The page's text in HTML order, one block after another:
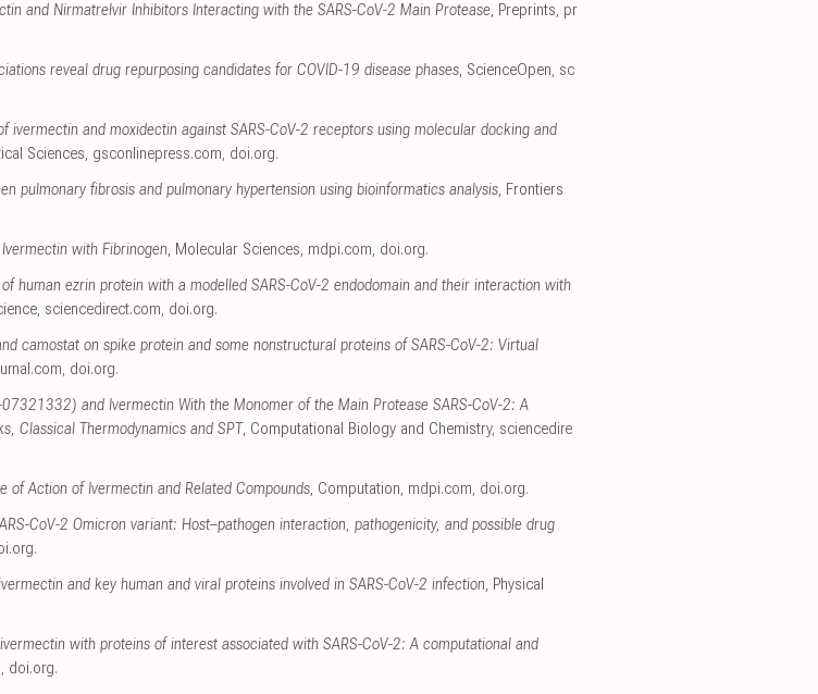
and Nirmatrelvir Inhibitors Interacting with the SARS-CoV-2 Main Protease, Preprints, pr
reveal drug repurposing candidates for COVID-19 disease phases, ScienceOpen, sc
ivermectin and moxidectin against SARS-CoV-2 receptors using molecular docking and
Sciences, gsconlinepress.com, doi.org.
pulmonary fibrosis and pulmonary hypertension using bioinformatics analysis, Frontiers
with Fibrinogen, Molecular Sciences, mdpi.com, doi.org.
human ezrin protein with a modelled SARS-CoV-2 endodomain and their interaction with
, sciencedirect.com, doi.org.
camostat on spike protein and some nonstructural proteins of SARS-CoV-2: Virtual
, doi.org.
and Ivermectin With the Monomer of the Main Protease SARS-CoV-2: A
Classical Thermodynamics and SPT, Computational Biology and Chemistry, sciencedire
of Action of Ivermectin and Related Compounds, Computation, mdpi.com, doi.org.
CoV-2 Omicron variant: Host–pathogen interaction, pathogenicity, and possible drug
.
and key human and viral proteins involved in SARS-CoV-2 infection, Physical
with proteins of interest associated with SARS-CoV-2: A computational and
, doi.org.